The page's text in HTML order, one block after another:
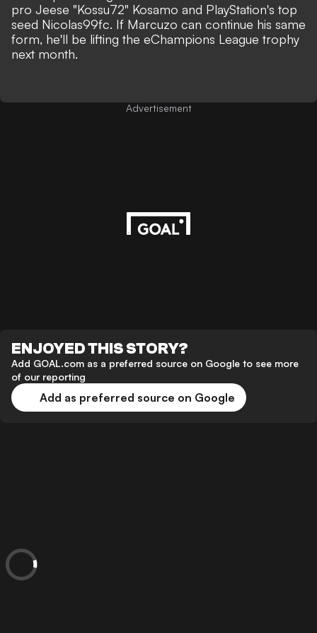
pro Jeese "Kossu72" Kosamo and PlayStation's top
seed Nicolas99fc. If Marcuzo can continue his same
form, he'll be lifting the eChampions League trophy
next month.
Advertisement
ENJOYED THIS STORY?
Add GOAL.com as a preferred source on Google to see more
of our reporting
Add as preferred source on Google